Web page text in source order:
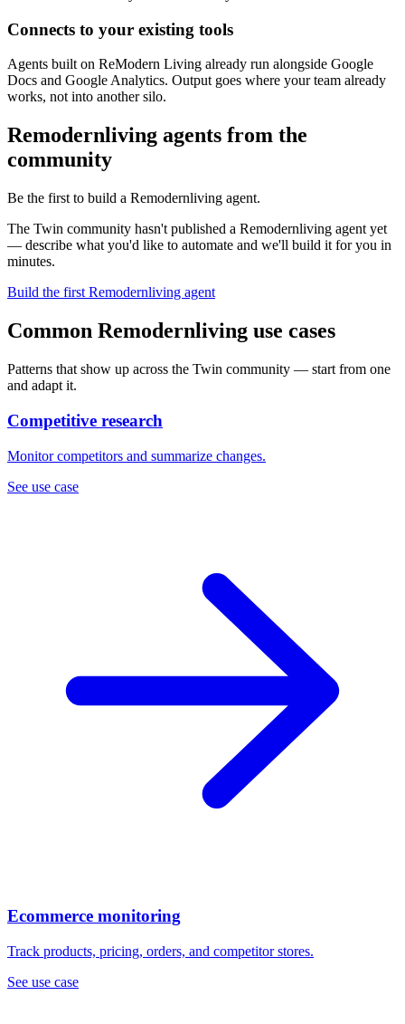
Connects to your existing tools
Agents built on ReModern Living already run alongside Google
Docs and Google Analytics. Output goes where your team already
works, not into another silo.
Remodernliving agents from the
community
Be the first to build a Remodernliving agent.
The Twin community hasn't published a Remodernliving agent yet
— describe what you'd like to automate and we'll build it for you in
minutes.
Build the first Remodernliving agent
Common Remodernliving use cases
Patterns that show up across the Twin community — start from one
and adapt it.
Competitive research
Monitor competitors and summarize changes.
See use case
Ecommerce monitoring
Track products, pricing, orders, and competitor stores.
See use case